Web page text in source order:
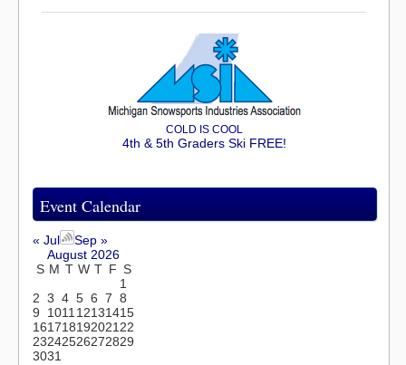
COLD IS COOL
4th & 5th Graders Ski FREE!
Event Calendar
« Jul
Sep »
August 2026
S M T W T F S
1
2 3 4 5 6 7 8
9
101112131415
16171819202122
23242526272829
3031